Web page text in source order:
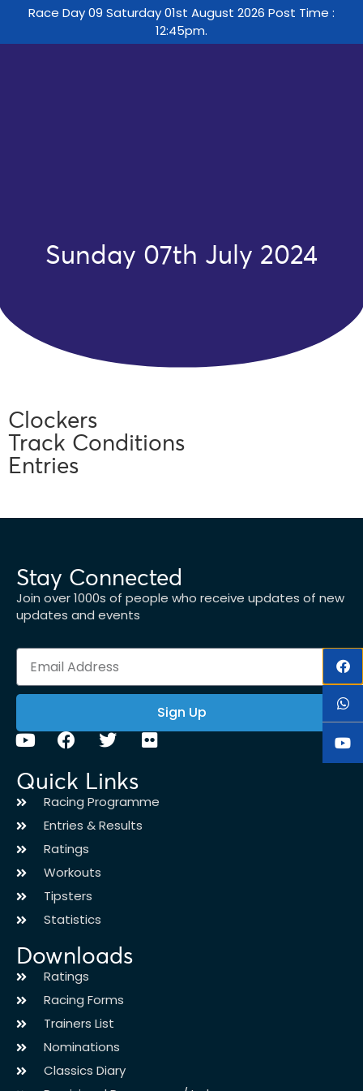
Race Day 09 Saturday 01st August 2026 Post Time :
12:45pm.
Sunday 07th July 2024
Clockers
Track Conditions
Entries
Stay Connected
Join over 1000s of people who receive updates of new
updates and events
Sign Up
Quick Links
Racing Programme
Entries & Results
Ratings
Workouts
Tipsters
Statistics
Downloads
Ratings
Racing Forms
Trainers List
Nominations
Classics Diary